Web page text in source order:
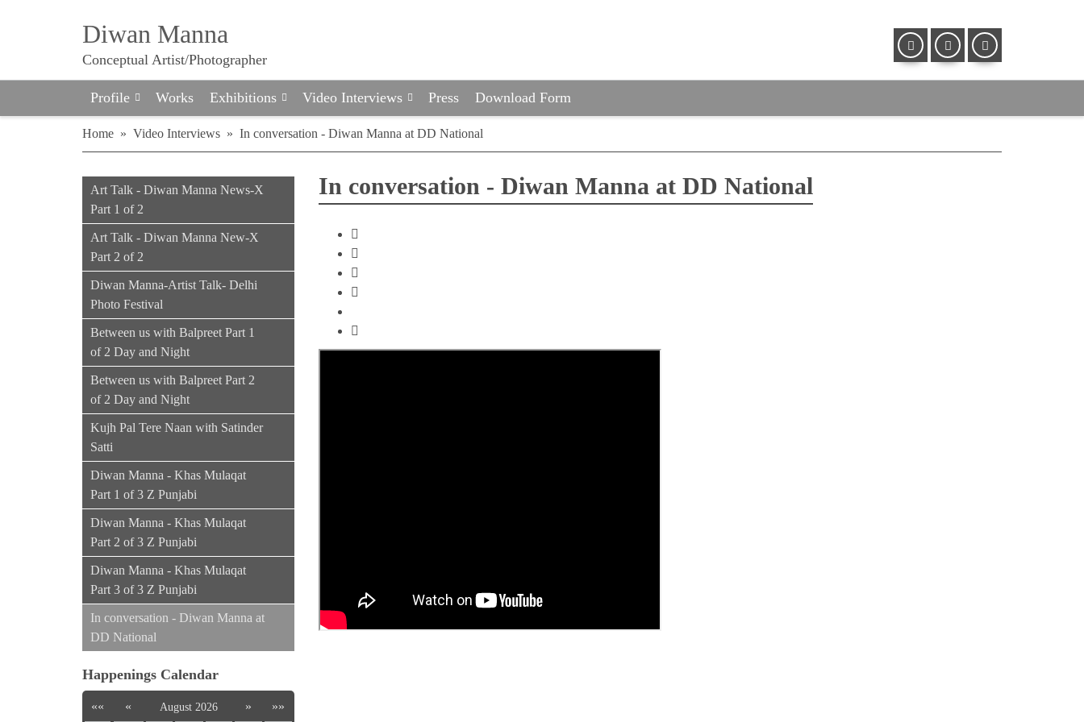
Diwan Manna
Conceptual Artist/Photographer
Profile Works Exhibitions Video Interviews Press Download Form
Home » Video Interviews » In conversation - Diwan Manna at DD National
Art Talk - Diwan Manna News-X
Part 1 of 2
Art Talk - Diwan Manna New-X
Part 2 of 2
Diwan Manna-Artist Talk- Delhi
Photo Festival
Between us with Balpreet Part 1
of 2 Day and Night
Between us with Balpreet Part 2
of 2 Day and Night
Kujh Pal Tere Naan with Satinder
Satti
Diwan Manna - Khas Mulaqat
Part 1 of 3 Z Punjabi
Diwan Manna - Khas Mulaqat
Part 2 of 3 Z Punjabi
Diwan Manna - Khas Mulaqat
Part 3 of 3 Z Punjabi
In conversation - Diwan Manna at
DD National
Happenings Calendar
«« « August 2026 » »»
In conversation - Diwan Manna at DD National